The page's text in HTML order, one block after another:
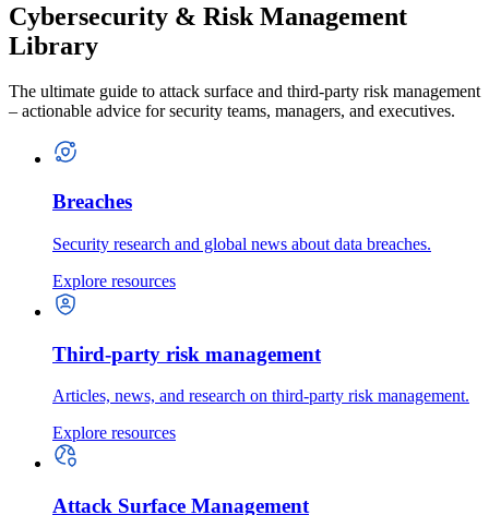
Cybersecurity & Risk Management
Library
The ultimate guide to attack surface and third-party risk management
– actionable advice for security teams, managers, and executives.
Breaches
Security research and global news about data breaches.
Explore resources
Third-party risk management
Articles, news, and research on third-party risk management.
Explore resources
Attack Surface Management